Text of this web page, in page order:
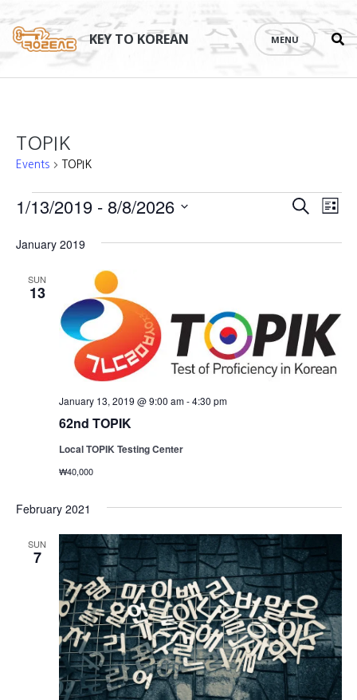
content
KEY TO KOREAN MENU
TOPIK
Events TOPIK
Events
Events
SEARCH
LIST
1/13/2019 - 8/8/2026
date.
January 2019
SUN
13
62nd TOPIK
January 13, 2019 @ 9:00 am-4:30 pm
Local TOPIK Testing Center
₩40,000
February 2021
SUN
7